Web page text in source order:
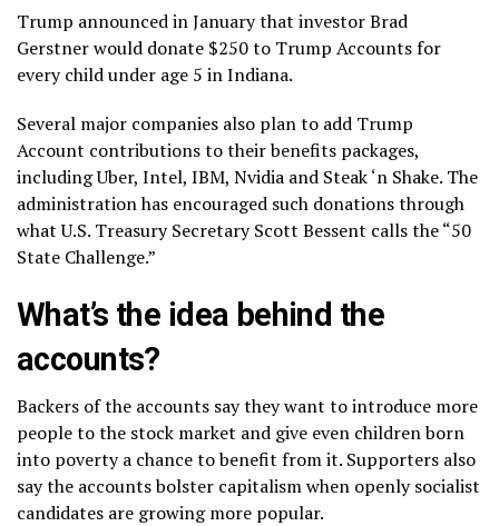
Trump announced in January that investor Brad
Gerstner would donate $250 to Trump Accounts for
every child under age 5 in Indiana.
Several major companies also plan to add Trump
Account contributions to their benefits packages,
including Uber, Intel, IBM, Nvidia and Steak ‘n Shake. The
administration has encouraged such donations through
what U.S. Treasury Secretary Scott Bessent calls the “50
State Challenge.”
What’s the idea behind the
accounts?
Backers of the accounts say they want to introduce more
people to the stock market and give even children born
into poverty a chance to benefit from it. Supporters also
say the accounts bolster capitalism when openly socialist
candidates are growing more popular.